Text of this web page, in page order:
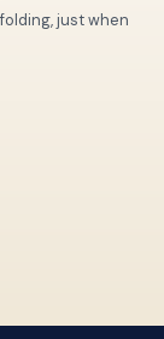
just when